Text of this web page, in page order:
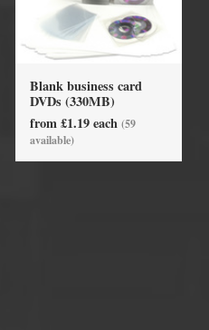
Blank business card
DVDs (330MB)
from £1.19 each (59
available)